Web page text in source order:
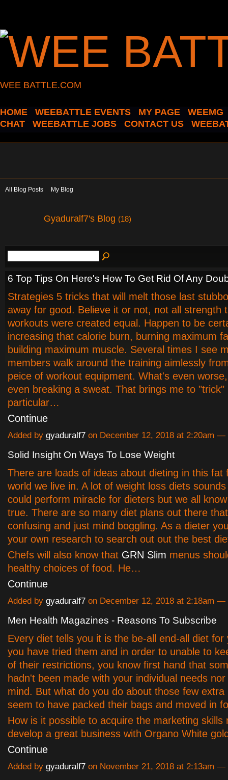
WEE BATTLE.COM
HOME WEEBATTLE EVENTS MY PAGE
WEEMG
CHAT
WEEBATTLE JOBS CONTACT US
All Blog Posts My Blog
Gyaduralf7's Blog (18)
6 Top Tips On Here's How To Get Rid Of Any
Strategies 5 tricks that will melt those last
away for good. Believe it or not, not all strength
workouts were created equal. Happen to be
increasing that calorie burn, burning maximum
building maximum muscle. Several times I see
members walk around the training aimlessly
peice of workout equipment. What's even
even breaking a sweat. That brings me to "trick"
particular…
Continue
Added by gyaduralf7 on December 12, 2018 at 2:20am —
Solid Insight On Ways To Lose Weight
There are loads of ideas about dieting in this fat
world we live in. A lot of weight loss diets
could perform miracle for dieters but we all
true. There are so many diet plans out there
confusing and just mind boggling. As a dieter
your own research to search out out the best
Chefs will also know that GRN Slim menus
healthy choices of food. He…
Continue
Added by gyaduralf7 on December 12, 2018 at 2:18am —
Men Health Magazines - Reasons To Subscribe
Every diet tells you it is the be-all end-all diet for
you have tried them and in order to unable to
of their restrictions, you know first hand that
hadn't been made with your individual needs
mind. But what do you do about those few extra
seem to have packed their bags and moved in
How is it possible to acquire the marketing skills
develop a great business with Organo White
Continue
Added by gyaduralf7 on November 21, 2018 at 2:13am —